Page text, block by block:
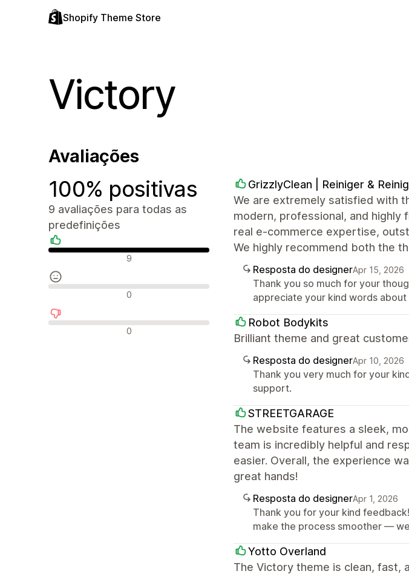
Shopify Theme Store
Victory
Avaliações
100% positivas
9 avaliações para todas as
predefinições
Avaliações positivas
9
Avaliações neutras
0
Avaliações negativas
0
GrizzlyClean | Reiniger &
We are extremely satisfied with
modern, professional, and
real e-commerce expertise,
We highly recommend both the
Resposta do designerApr 15, 2026
Thank you so much for your
appreciate your kind words
Robot Bodykits
Brilliant theme and great
Resposta do designerApr 10, 2026
Thank you very much for your
support.
STREETGARAGE
The website features a sleek,
team is incredibly helpful and
easier. Overall, the experience
great hands!
Resposta do designerApr 1, 2026
Thank you for your kind
make the process smoother —
Yotto Overland
The Victory theme is clean, fast,